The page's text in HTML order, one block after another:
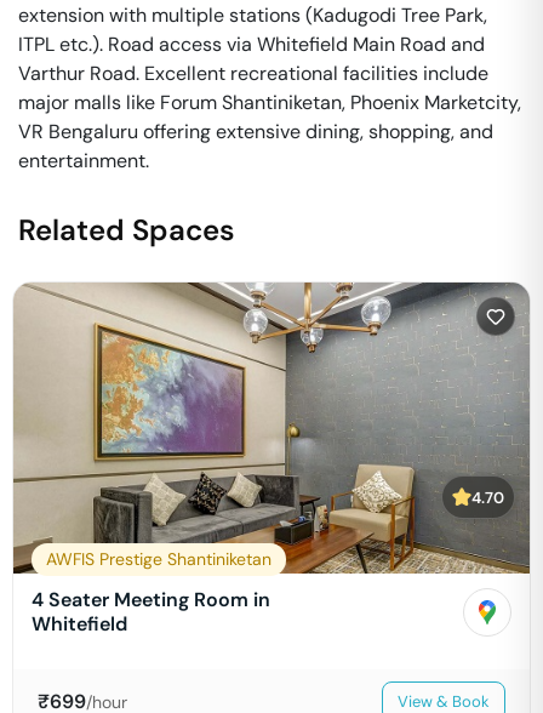
extension with multiple stations (Kadugodi Tree Park,
ITPL etc.). Road access via Whitefield Main Road and
Varthur Road. Excellent recreational facilities include
major malls like Forum Shantiniketan, Phoenix Marketcity,
VR Bengaluru offering extensive dining, shopping, and
entertainment.
Related Spaces
4.70
AWFIS Prestige Shantiniketan
4 Seater Meeting Room in
Whitefield
₹699/hour View & Book